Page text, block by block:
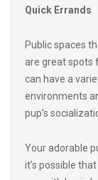
are great spots
can have a
environments
pup’s
it’s possible
you with basic